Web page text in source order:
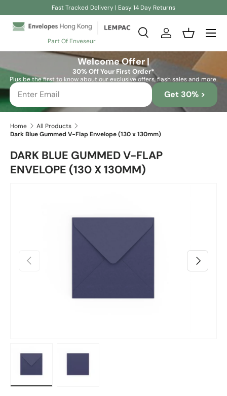
Fast Tracked Delivery | Easy 14 Day Returns
Part Of Enveseur
Search
SearchLog inBasket
Welcome Offer |
30% Off Your First Order*
Plus be the first to know about our exclusive offers, flash sales and more.
Get 30% >
Home
All Products
Dark Blue Gummed V-Flap Envelope (130 x 130mm)
DARK BLUE GUMMED V-FLAP
ENVELOPE (130 X 130MM)
Previous Next